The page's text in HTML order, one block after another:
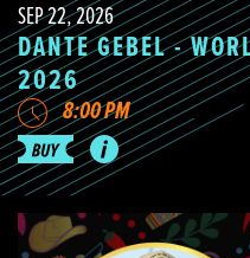
SEP 22, 2026
DANTE GEBEL -
2026
8:00 PM